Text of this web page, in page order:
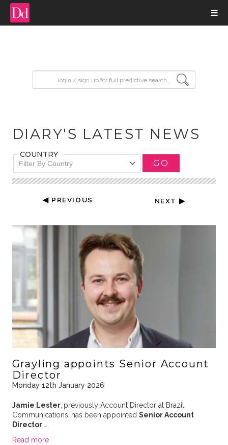
DIARY'S LATEST NEWS
COUNTRY
Filter By Country GO
◀ PREVIOUS NEXT ▶
Grayling appoints Senior Account
Director
Monday 12th January 2026
Jamie Lester, previously Account Director at Brazil
Communications, has been appointed Senior Account
Director
Read more